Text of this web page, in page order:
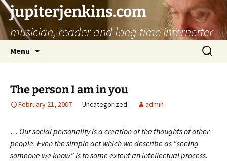
jupiterjenkins.com
musician, reader and long time internetter
Menu
Search
for:
The person I am in you
February 21, 2007 Uncategorized admin
… Our social personality is a creation of the thoughts of other
people. Even the simple act which we describe as “seeing
someone we know” is to some extent an intellectual process.